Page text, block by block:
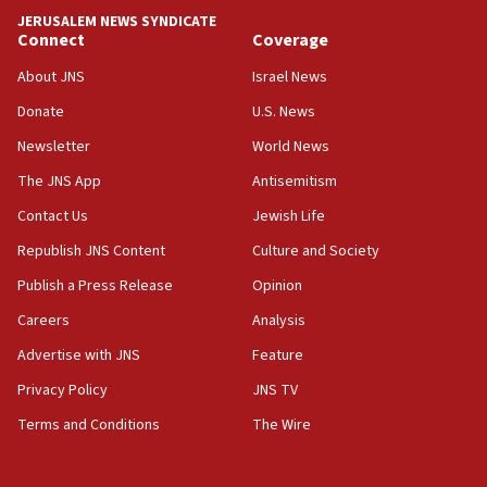
18:39
‘No famine in Gaza,’ Israeli foreign ministry says,
the empirical data’
18:28
CAMERA says it got ‘Financial Times’ to correct
‘false claim that linked AIPAC to Benjamin
Netanyahu’
18:23
AAUP member in Michigan opposes professor
Act in response to new local club president’s Jew-
hatred, 30 southern California rabbis, Jewish
JERUSALEM NEWS SYNDICATE
Connect
About JNS
Donate
Newsletter
The JNS App
Contact Us
Republish JNS Content
Publish a Press Release
Careers
Advertise with JNS
Privacy Policy
Terms and Conditions
Coverage
Israel News
U.S. News
World News
Antisemitism
Jewish Life
Culture and Society
Opinion
Analysis
Feature
JNS TV
The Wire